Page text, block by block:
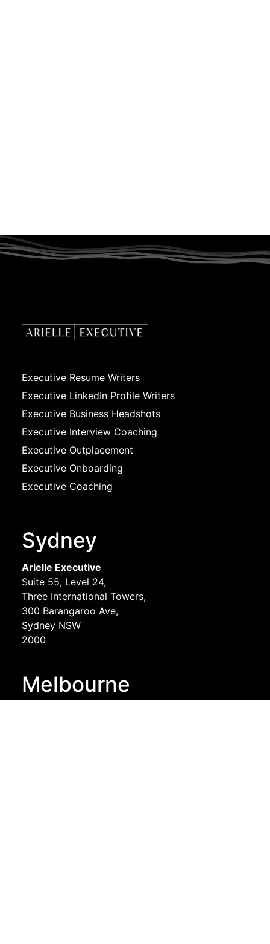
Executive Resume Writers
Executive LinkedIn Profile Writers
Executive Business Headshots
Executive Interview Coaching
Executive Outplacement
Executive Onboarding
Executive Coaching
Sydney
Arielle Executive
Suite 55, Level 24,
Three International Towers,
300 Barangaroo Ave,
Sydney NSW
2000
Melbourne